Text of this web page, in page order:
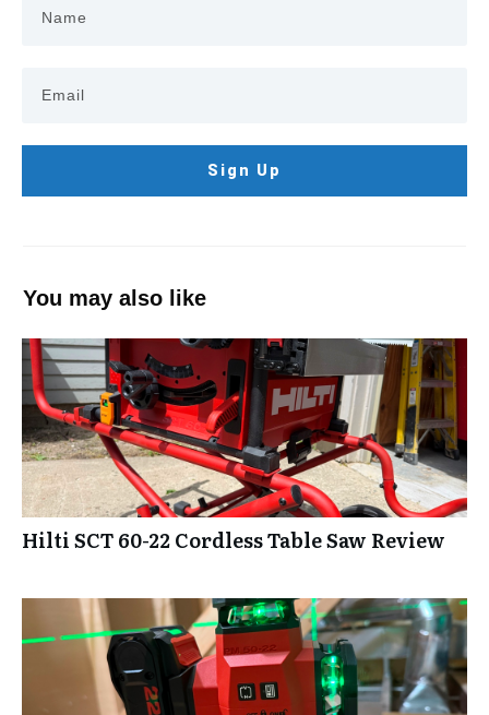
Sign Up
You may also like
Hilti SCT 60-22 Cordless Table Saw Review